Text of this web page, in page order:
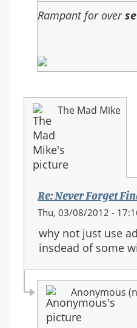
Rampant for over
The Mad Mike
Re: Never Forget
Thu, 03/08/2012 -
why not just use
insdead of some
Anonymous